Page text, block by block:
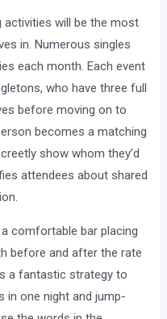
will be the most
in. Numerous singles
each month. Each event
who have three full
before moving on to
becomes a matching
show whom they’d
attendees about shared
comfortable bar placing
before and after the rate
a fantastic strategy to
in one night and jump-